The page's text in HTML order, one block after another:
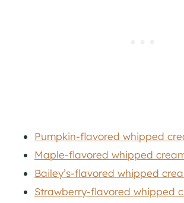
Pumpkin-flavored whipped
Maple-flavored whipped
Bailey’s-flavored whipped
Strawberry-flavored whipped